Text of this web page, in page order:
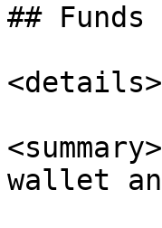
## Funds
<details>
wallet